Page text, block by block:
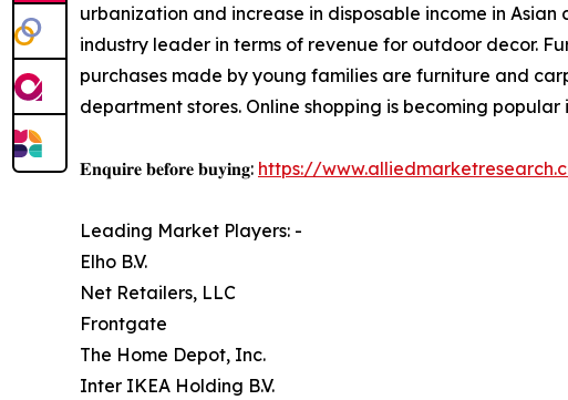
urbanization and increase in disposable income in
industry leader in terms of revenue for outdoor decor.
purchases made by young families are furniture and
department stores. Online shopping is becoming
𝐄𝐧𝐪𝐮𝐢𝐫𝐞 𝐛𝐞𝐟𝐨𝐫𝐞 𝐛𝐮𝐲𝐢𝐧𝐠: https://
Leading Market Players: -
Elho B.V.
Net Retailers, LLC
Frontgate
The Home Depot, Inc.
Inter IKEA Holding B.V.